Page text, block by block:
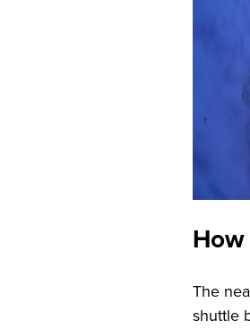
The
shuttle